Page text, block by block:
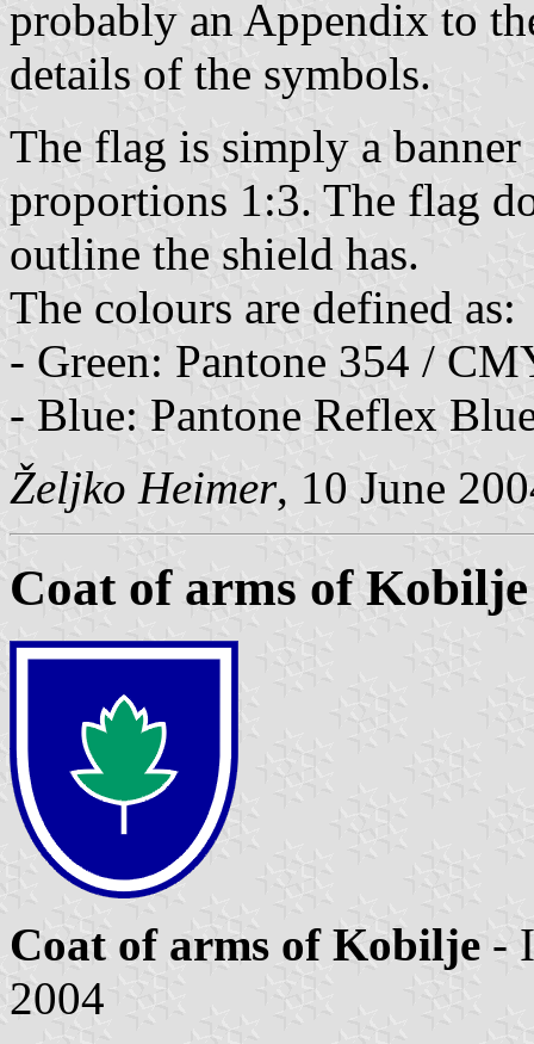
probably an Appendix to
details of the symbols.
The flag is simply a
proportions 1:3. The flag
outline the shield has.
The colours are defined as:
- Green: Pantone 354 /
- Blue: Pantone Reflex
Željko Heimer, 10 June
Coat of arms of Kobilje
Coat of arms of Kobilje -
2004